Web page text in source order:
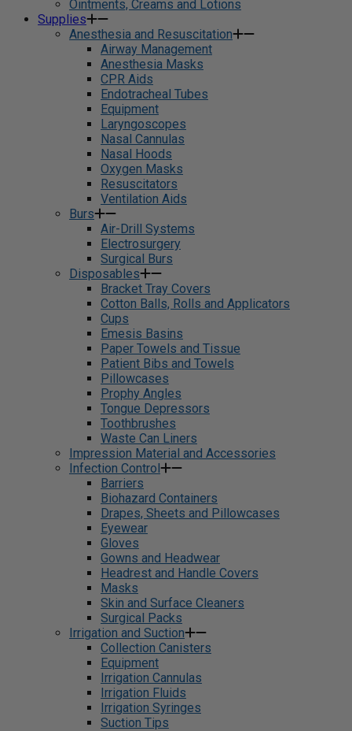
Ointments, Creams and Lotions
Supplies
Anesthesia and Resuscitation
Airway Management
Anesthesia Masks
CPR Aids
Endotracheal Tubes
Equipment
Laryngoscopes
Nasal Cannulas
Nasal Hoods
Oxygen Masks
Resuscitators
Ventilation Aids
Burs
Air-Drill Systems
Electrosurgery
Surgical Burs
Disposables
Bracket Tray Covers
Cotton Balls, Rolls and Applicators
Cups
Emesis Basins
Paper Towels and Tissue
Patient Bibs and Towels
Pillowcases
Prophy Angles
Tongue Depressors
Toothbrushes
Waste Can Liners
Impression Material and Accessories
Infection Control
Barriers
Biohazard Containers
Drapes, Sheets and Pillowcases
Eyewear
Gloves
Gowns and Headwear
Headrest and Handle Covers
Masks
Skin and Surface Cleaners
Surgical Packs
Irrigation and Suction
Collection Canisters
Equipment
Irrigation Cannulas
Irrigation Fluids
Irrigation Syringes
Suction Tips